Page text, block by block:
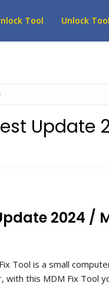
Tool Unlock
Update
2024 /
Tool is a small
this MDM Fix Tool